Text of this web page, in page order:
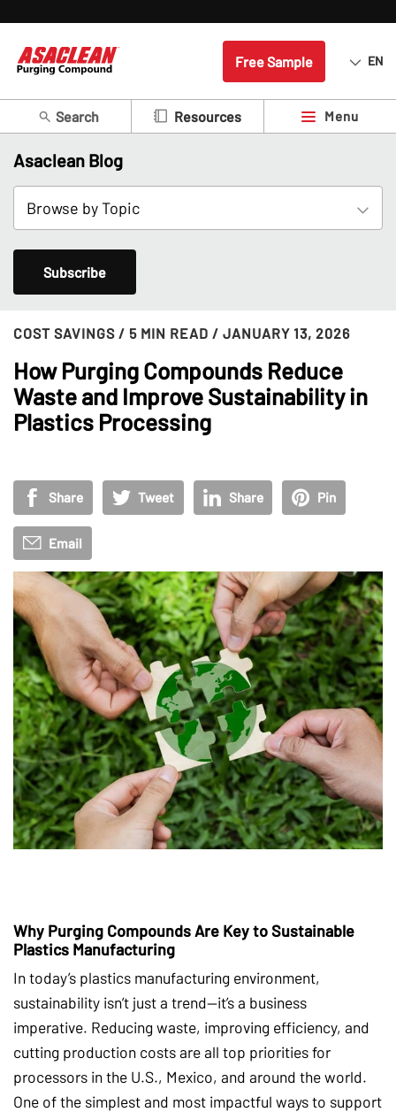
Free Sample EN
Search Resources Menu
Asaclean Blog
Subscribe
COST SAVINGS / 5 MIN READ / JANUARY 13, 2026
How Purging Compounds Reduce
Waste and Improve Sustainability in
Plastics Processing
Share Tweet Share Pin
Email
Why Purging Compounds Are Key to Sustainable
Plastics Manufacturing
In today’s plastics manufacturing environment,
sustainability isn’t just a trend—it’s a business
imperative. Reducing waste, improving efficiency, and
cutting production costs are all top priorities for
processors in the U.S., Mexico, and around the world.
One of the simplest and most impactful ways to support